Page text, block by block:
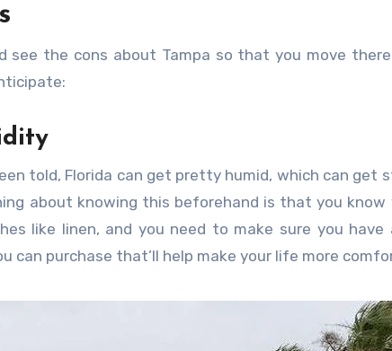
see the cons about Tampa so that you move
told, Florida can get pretty humid, which can get
about knowing this beforehand is that you know
like linen, and you need to make sure you
can purchase that’ll help make your life more